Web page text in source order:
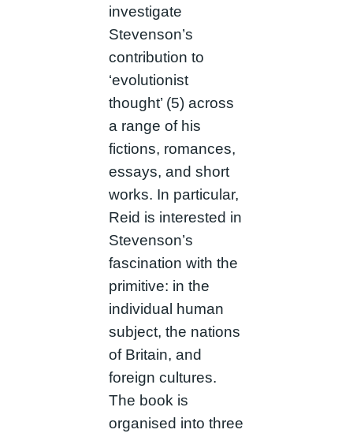
investigate
Stevenson’s
contribution to
‘evolutionist
thought’ (5) across
a range of his
fictions, romances,
essays, and short
works. In particular,
Reid is interested in
Stevenson’s
fascination with the
primitive: in the
individual human
subject, the nations
of Britain, and
foreign cultures.
The book is
organised into three